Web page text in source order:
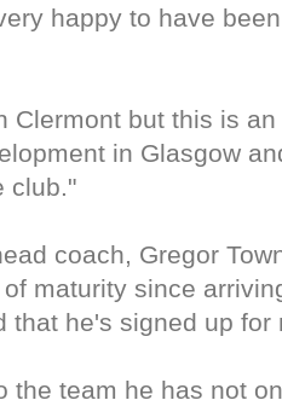
happy to have
Clermont but this is
in Glasgow
club."
coach, Gregor
maturity since
that he's signed up for
the team he has not